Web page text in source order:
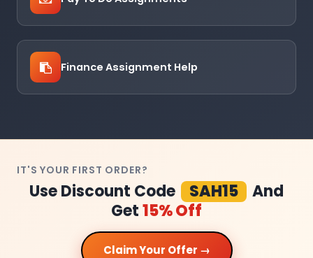
Finance Assignment Help
IT'S YOUR FIRST ORDER?
Use Discount Code SAH15
And
Get15% Off
Claim Your Offer →